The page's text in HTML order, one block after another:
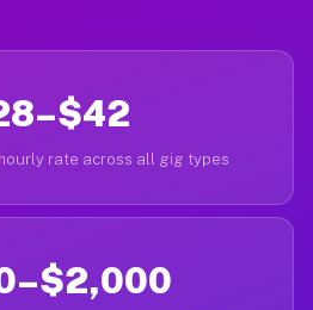
rate across all gig types